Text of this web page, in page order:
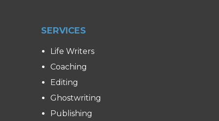
SERVICES
Life Writers
Coaching
Editing
Ghostwriting
Publishing